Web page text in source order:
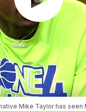
Mike Taylor has